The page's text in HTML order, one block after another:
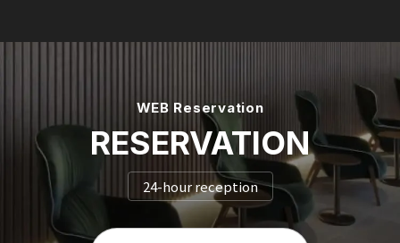
WEB Reservation
RESERVATION
24-hour reception